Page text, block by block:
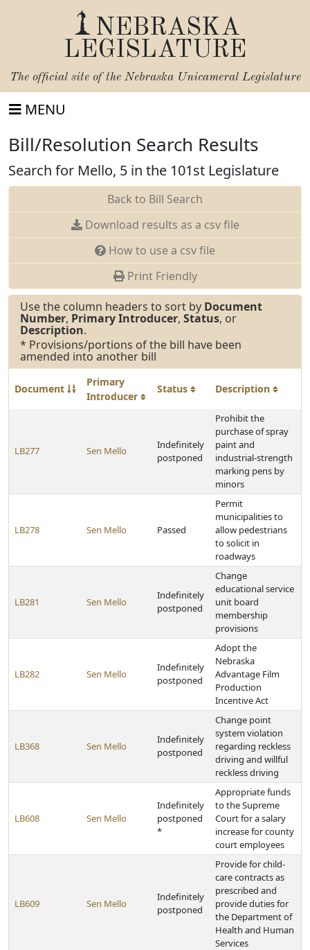
NEBRASKA
LEGISLATURE
The official site of the Nebraska Unicameral Legislature
MENU
Bill/Resolution Search Results
Search for Mello, 5 in the 101st Legislature
Back to Bill Search
Download results as a csv file
How to use a csv file
Print Friendly
Use the column headers to sort by Document
Number, Primary Introducer, Status, or
Description.
* Provisions/portions of the bill have been
amended into another bill
Document
Primary
Introducer
Status Description
LB277 Sen Mello
Indefinitely
postponed
Prohibit the
purchase of spray
paint and
industrial-strength
marking pens by
minors
LB278 Sen Mello Passed
Permit
municipalities to
allow pedestrians
to solicit in
roadways
LB281 Sen Mello
Indefinitely
postponed
Change
educational service
unit board
membership
provisions
LB282 Sen Mello
Indefinitely
postponed
Adopt the
Nebraska
Advantage Film
Production
Incentive Act
LB368 Sen Mello
Indefinitely
postponed
Change point
system violation
regarding reckless
driving and willful
reckless driving
LB608 Sen Mello
Indefinitely
postponed
*
Appropriate funds
to the Supreme
Court for a salary
increase for county
court employees
LB609 Sen Mello
Indefinitely
postponed
Provide for child-
care contracts as
prescribed and
provide duties for
the Department of
Health and Human
Services